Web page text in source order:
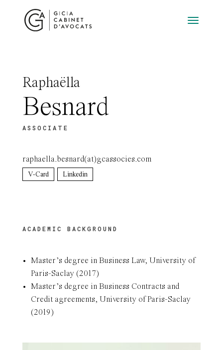
Raphaëlla
Besnard
ASSOCIATE
raphaella.besnard(at)gcassocies.com
V-Card Linkedin
ACADEMIC BACKGROUND
Master’s degree in Business Law, University of
Paris-Saclay (2017)
Master’s degree in Business Contracts and
Credit agreements, University of Paris-Saclay
(2019)